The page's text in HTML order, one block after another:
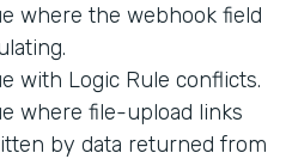
where the webhook field
with Logic Rule conflicts.
where file-upload links
by data returned from